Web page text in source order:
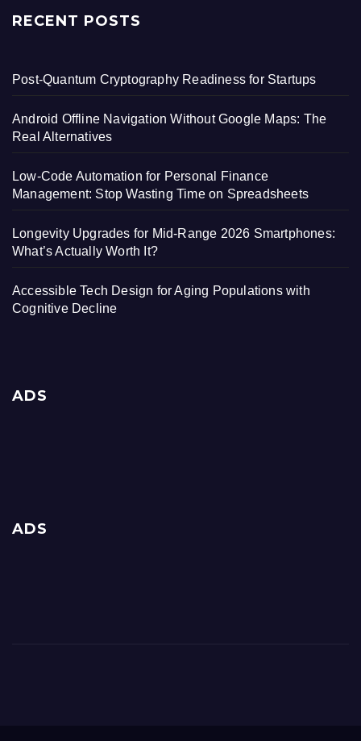
RECENT POSTS
Post-Quantum Cryptography Readiness for Startups
Android Offline Navigation Without Google Maps: The
Real Alternatives
Low-Code Automation for Personal Finance
Management: Stop Wasting Time on Spreadsheets
Longevity Upgrades for Mid-Range 2026 Smartphones:
What’s Actually Worth It?
Accessible Tech Design for Aging Populations with
Cognitive Decline
ADS
ADS